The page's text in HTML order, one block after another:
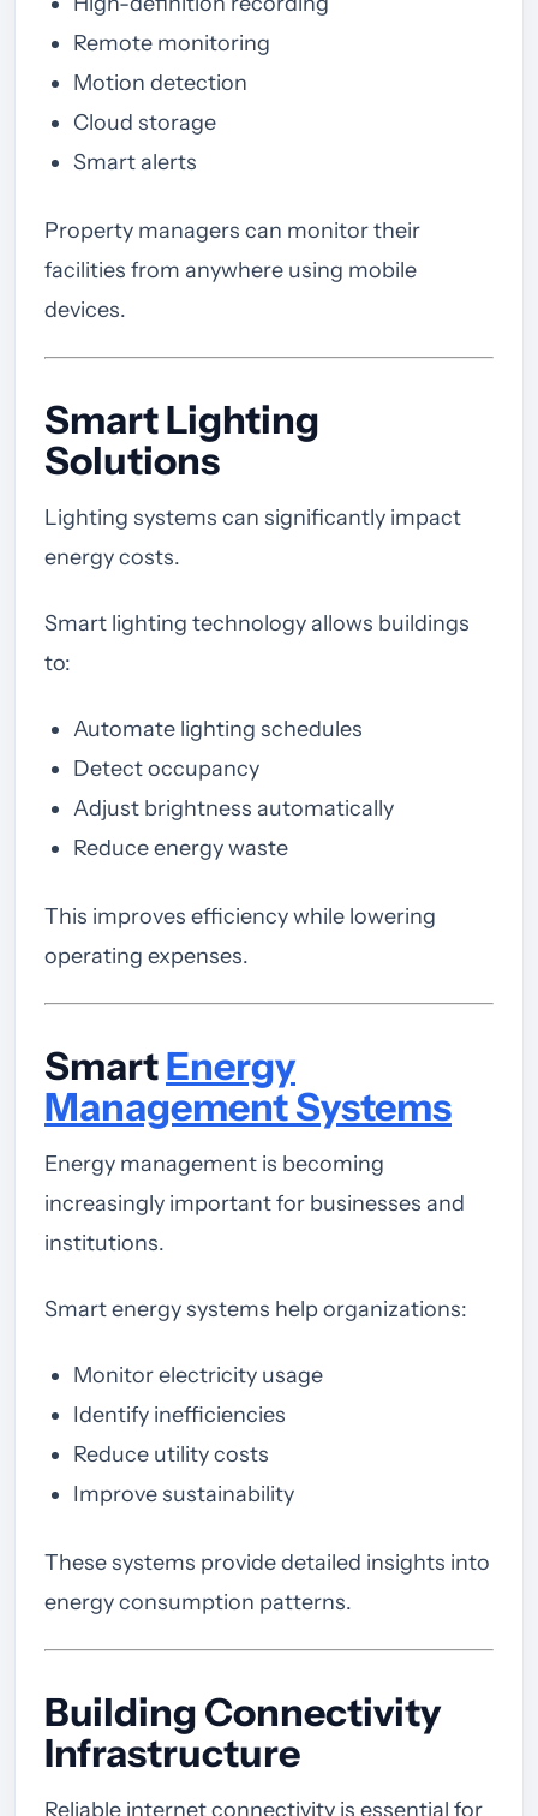
Remote monitoring
Motion detection
Cloud storage
Smart alerts
Property managers can monitor their
facilities from anywhere using mobile
devices.
Smart Lighting
Solutions
Lighting systems can significantly impact
energy costs.
Smart lighting technology allows buildings
to:
Automate lighting schedules
Detect occupancy
Adjust brightness automatically
Reduce energy waste
This improves efficiency while lowering
operating expenses.
SmartEnergy
Management Systems
Energy management is becoming
increasingly important for businesses and
institutions.
Smart energy systems help organizations:
Monitor electricity usage
Identify inefficiencies
Reduce utility costs
Improve sustainability
These systems provide detailed insights into
energy consumption patterns.
Building Connectivity
Infrastructure
Reliable internet connectivity is essential for